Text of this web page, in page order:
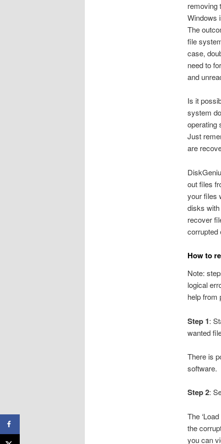
removing
Windows
The
file
case,
need to
and
Is it
system
operating
Just
are
out files
your files
disks
recover
corrupted
How to
Note:
logical
help from
Step 1:
wanted
There is
software.
Step 2:
The
the
you can